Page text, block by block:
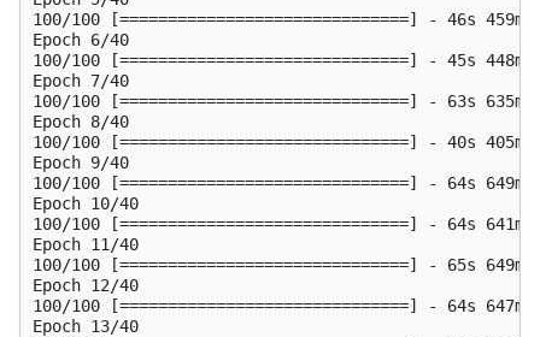
100/100 [==============================] -
Epoch 6/40
100/100 [==============================] -
Epoch 7/40
100/100 [==============================] -
Epoch 8/40
100/100 [==============================] -
Epoch 9/40
100/100 [==============================] -
Epoch 10/40
100/100 [==============================] -
Epoch 11/40
100/100 [==============================] -
Epoch 12/40
100/100 [==============================] -
Epoch 13/40